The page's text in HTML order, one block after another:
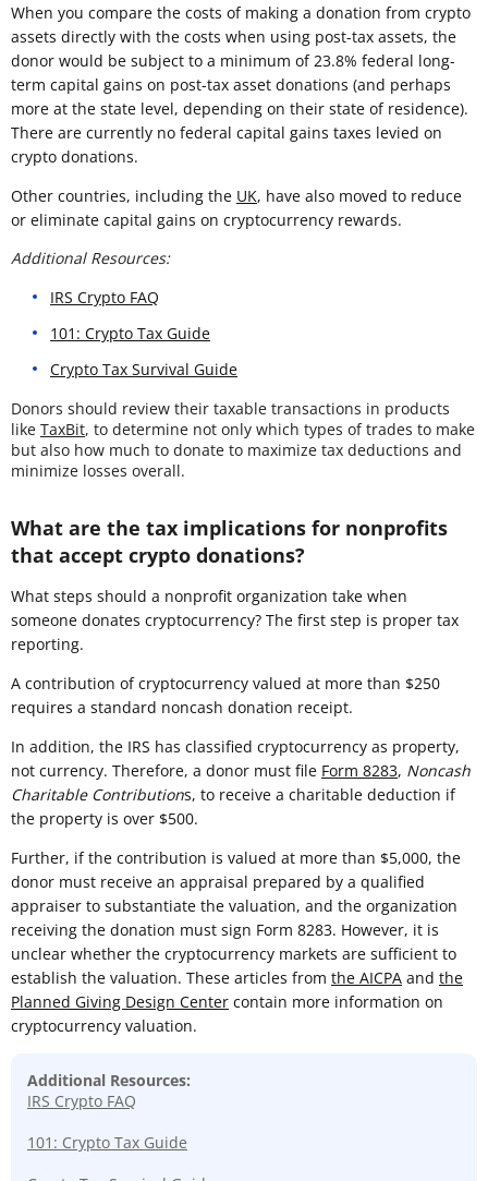
When you compare the costs of making a donation from crypto
assets directly with the costs when using post-tax assets, the
donor would be subject to a minimum of 23.8% federal long-
term capital gains on post-tax asset donations (and perhaps
more at the state level, depending on their state of residence).
There are currently no federal capital gains taxes levied on
crypto donations.
Other countries, including the UK, have also moved to reduce
or eliminate capital gains on cryptocurrency rewards.
Additional Resources:
IRS Crypto FAQ
101: Crypto Tax Guide
Crypto Tax Survival Guide
Donors should review their taxable transactions in products
like TaxBit, to determine not only which types of trades to make
but also how much to donate to maximize tax deductions and
minimize losses overall.
What are the tax implications for nonprofits
that accept crypto donations?
What steps should a nonprofit organization take when
someone donates cryptocurrency? The first step is proper tax
reporting.
A contribution of cryptocurrency valued at more than $250
requires a standard noncash donation receipt.
In addition, the IRS has classified cryptocurrency as property,
not currency. Therefore, a donor must file Form 8283, Noncash
Charitable Contributions, to receive a charitable deduction if
the property is over $500.
Further, if the contribution is valued at more than $5,000, the
donor must receive an appraisal prepared by a qualified
appraiser to substantiate the valuation, and the organization
receiving the donation must sign Form 8283. However, it is
unclear whether the cryptocurrency markets are sufficient to
establish the valuation. These articles from the AICPA and the
Planned Giving Design Center contain more information on
cryptocurrency valuation.
Additional Resources:
IRS Crypto FAQ
101: Crypto Tax Guide